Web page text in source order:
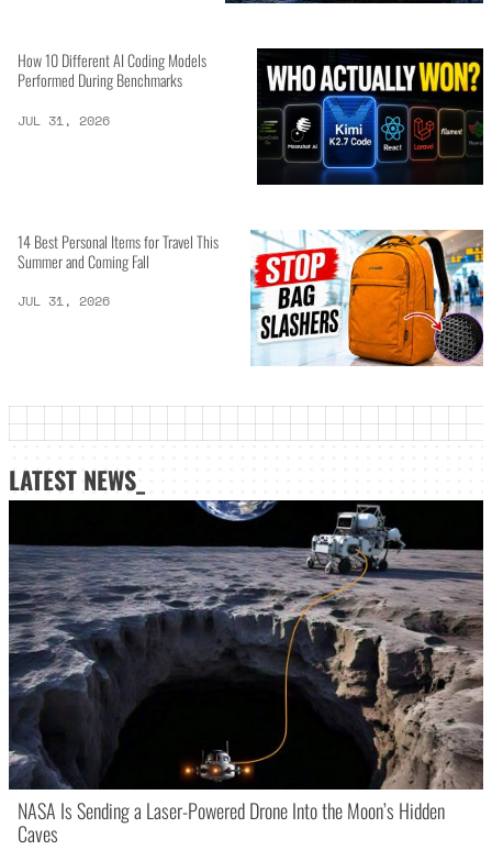
How 10 Different AI Coding Models
Performed During Benchmarks
JUL 31, 2026
14 Best Personal Items for Travel This
Summer and Coming Fall
JUL 31, 2026
LATEST NEWS_
NASA Is Sending a Laser-Powered Drone Into the Moon’s Hidden
Caves